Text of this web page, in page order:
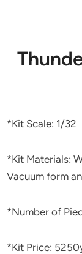
*Kit Scale: 1/32
*Kit Materials:
Vacuum form
*Number of
*Kit Price: